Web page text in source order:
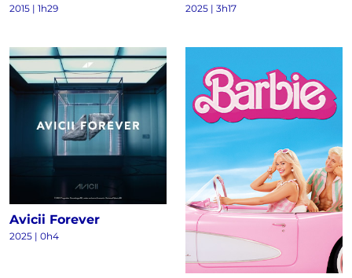
2015 | 1h29 2025 | 3h17
Avicii Forever
2025 | 0h4